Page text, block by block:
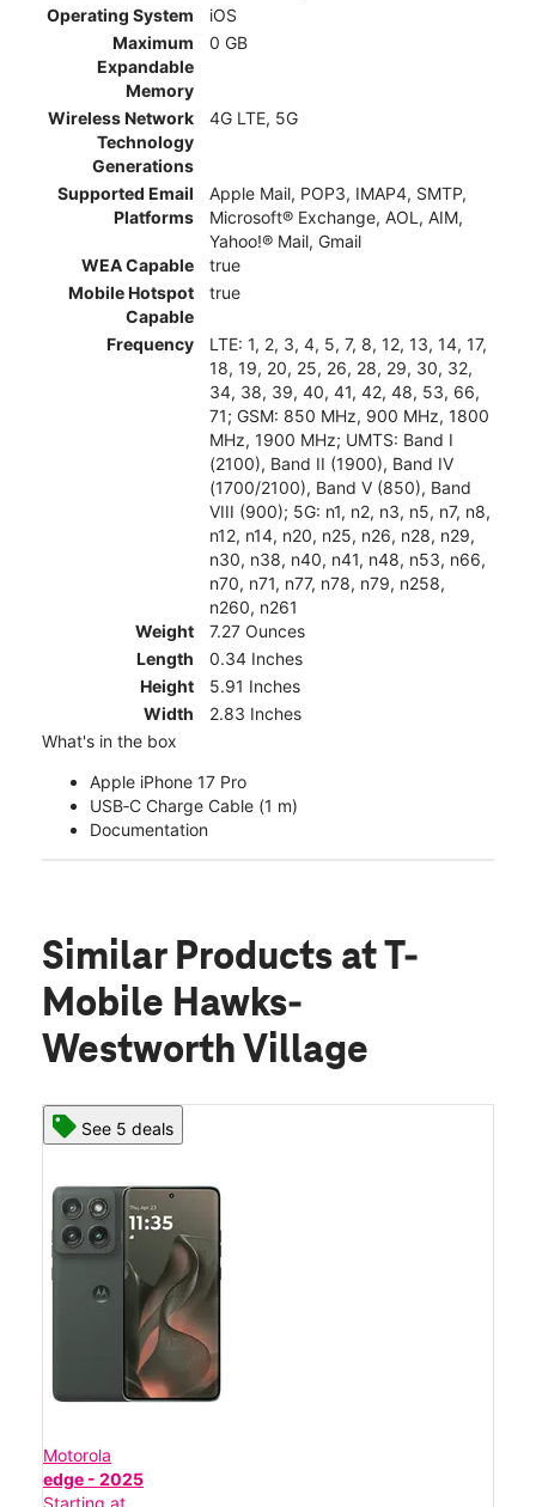
Operating System
iOS
Maximum
Expandable
Memory
0 GB
Wireless Network
Technology
Generations
4G LTE, 5G
Supported Email
Platforms
Apple Mail, POP3, IMAP4, SMTP,
Microsoft® Exchange, AOL, AIM,
Yahoo!® Mail, Gmail
WEA Capable
true
Mobile Hotspot
Capable
true
Frequency
LTE: 1, 2, 3, 4, 5, 7, 8, 12, 13, 14, 17,
18, 19, 20, 25, 26, 28, 29, 30, 32,
34, 38, 39, 40, 41, 42, 48, 53, 66,
71; GSM: 850 MHz, 900 MHz, 1800
MHz, 1900 MHz; UMTS: Band I
(2100), Band II (1900), Band IV
(1700/2100), Band V (850), Band
VIII (900); 5G: n1, n2, n3, n5, n7, n8,
n12, n14, n20, n25, n26, n28, n29,
n30, n38, n40, n41, n48, n53, n66,
n70, n71, n77, n78, n79, n258,
n260, n261
Weight
7.27 Ounces
Length
0.34 Inches
Height
5.91 Inches
Width
2.83 Inches
What's in the box
Apple iPhone 17 Pro
USB‑C Charge Cable (1 m)
Documentation
Similar Products at T-
Mobile Hawks-
Westworth Village
See 5 deals
Motorola
edge - 2025